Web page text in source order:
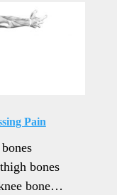
Pain
bones
bone…